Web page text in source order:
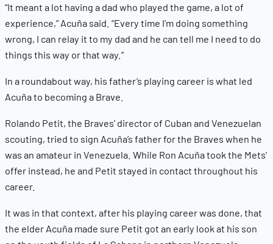
“It meant a lot having a dad who played the game, a lot of
experience,” Acuña said. “Every time I’m doing something
wrong, I can relay it to my dad and he can tell me I need to do
things this way or that way.”
In a roundabout way, his father’s playing career is what led
Acuña to becoming a Brave.
Rolando Petit, the Braves’ director of Cuban and Venezuelan
scouting, tried to sign Acuña’s father for the Braves when he
was an amateur in Venezuela. While Ron Acuña took the Mets’
offer instead, he and Petit stayed in contact throughout his
career.
It was in that context, after his playing career was done, that
the elder Acuña made sure Petit got an early look at his son